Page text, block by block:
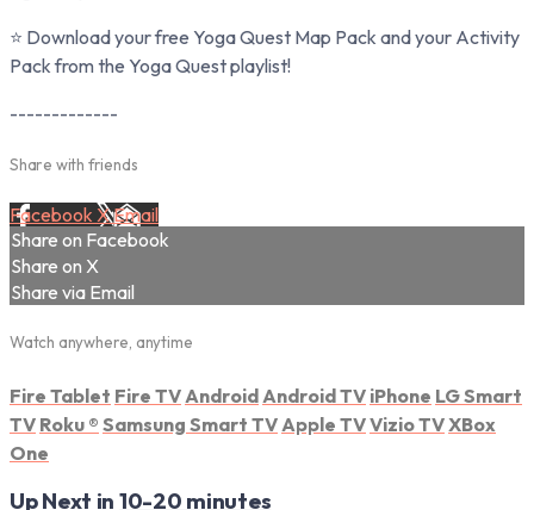
⭐ Download your free Yoga Quest Map Pack and your Activity
Pack from the Yoga Quest playlist!
-------------
Share with friends
Facebook XEmail
Share on Facebook
Share on X
Share via Email
Watch anywhere, anytime
Fire Tablet Fire TV Android Android TV iPhone LG Smart
TV Roku ® Samsung Smart TV Apple TVVizio TVXBox
One
Up Next in 10-20 minutes